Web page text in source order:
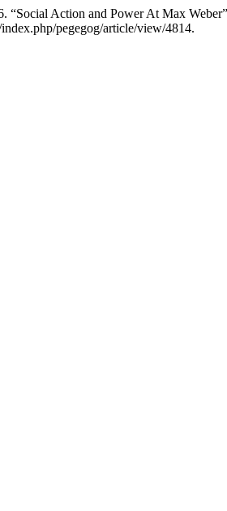
“Social Action and Power At Max
pegegog/article/view/4814.